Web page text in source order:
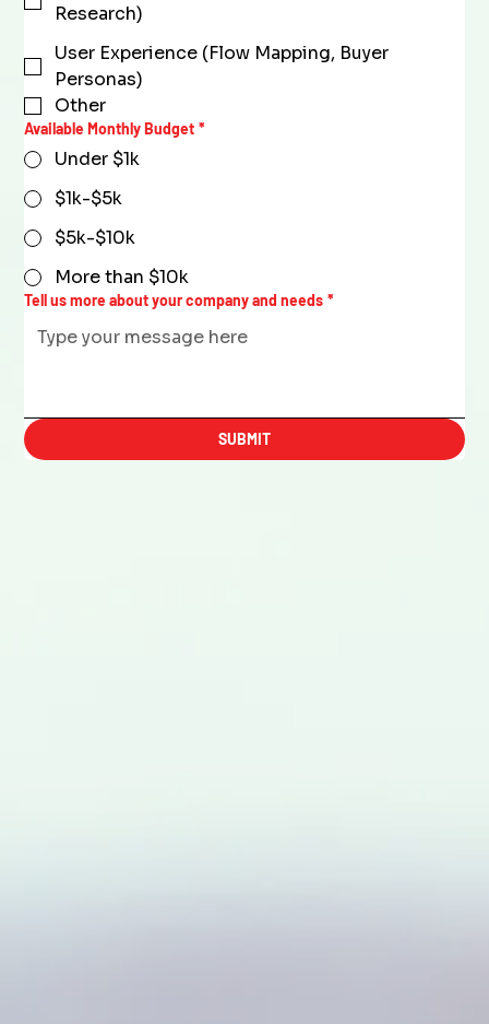
Research)
User Experience (Flow Mapping, Buyer
Personas)
Other
Available Monthly Budget *
Under $1k
$1k-$5k
$5k-$10k
More than $10k
Tell us more about your company and needs *
SUBMIT